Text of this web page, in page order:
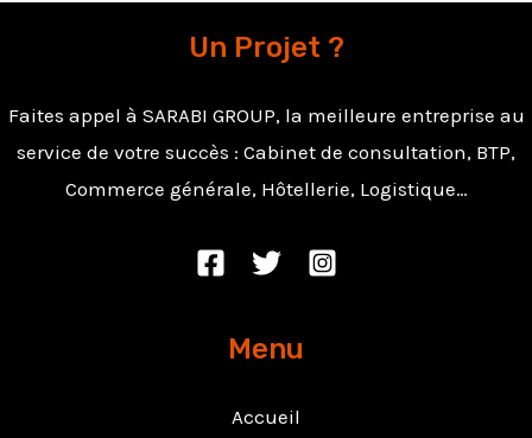
Un Projet ?
Faites appel à SARABI GROUP, la meilleure entreprise au
service de votre succès : Cabinet de consultation, BTP,
Commerce générale, Hôtellerie, Logistique…
Menu
Accueil